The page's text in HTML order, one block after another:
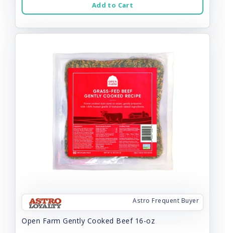
Add to Cart
Astro Frequent Buyer
Open Farm Gently Cooked Beef 16-oz